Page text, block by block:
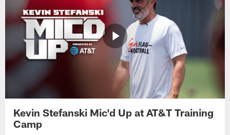
Kevin Stefanski Mic'd Up at AT&T Training
Camp